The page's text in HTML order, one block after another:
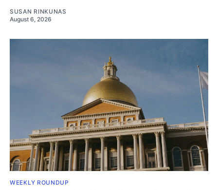
SUSAN RINKUNAS
August 6, 2026
WEEKLY ROUNDUP